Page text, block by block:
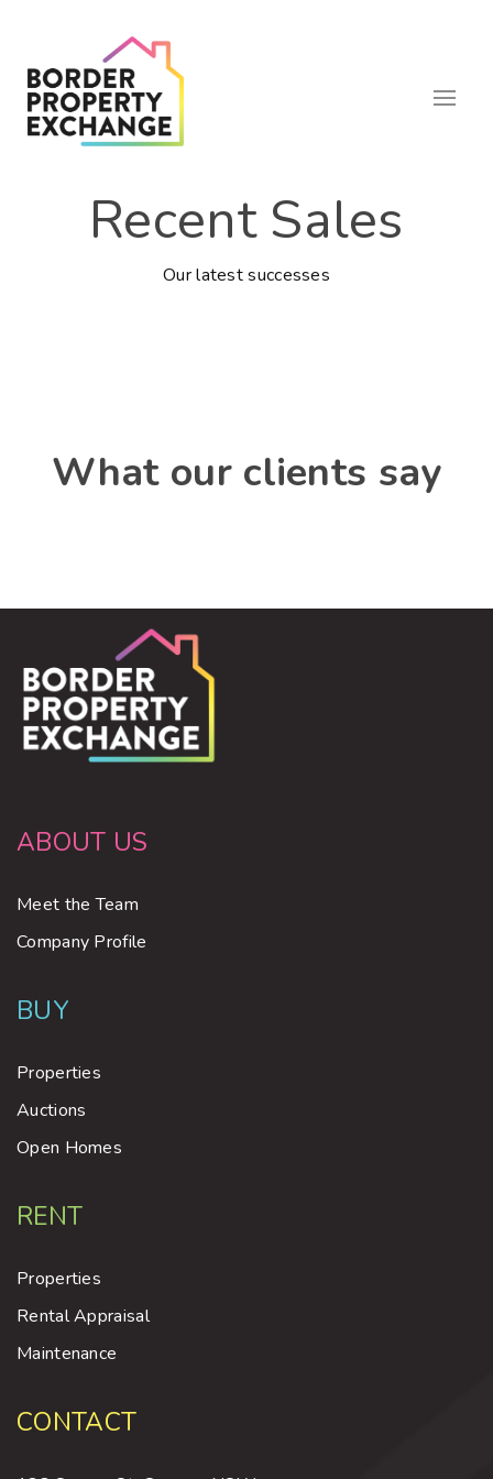
Recent Sales
Our latest successes
What our clients say
ABOUT US
Meet the Team
Company Profile
BUY
Properties
Auctions
Open Homes
RENT
Properties
Rental Appraisal
Maintenance
CONTACT